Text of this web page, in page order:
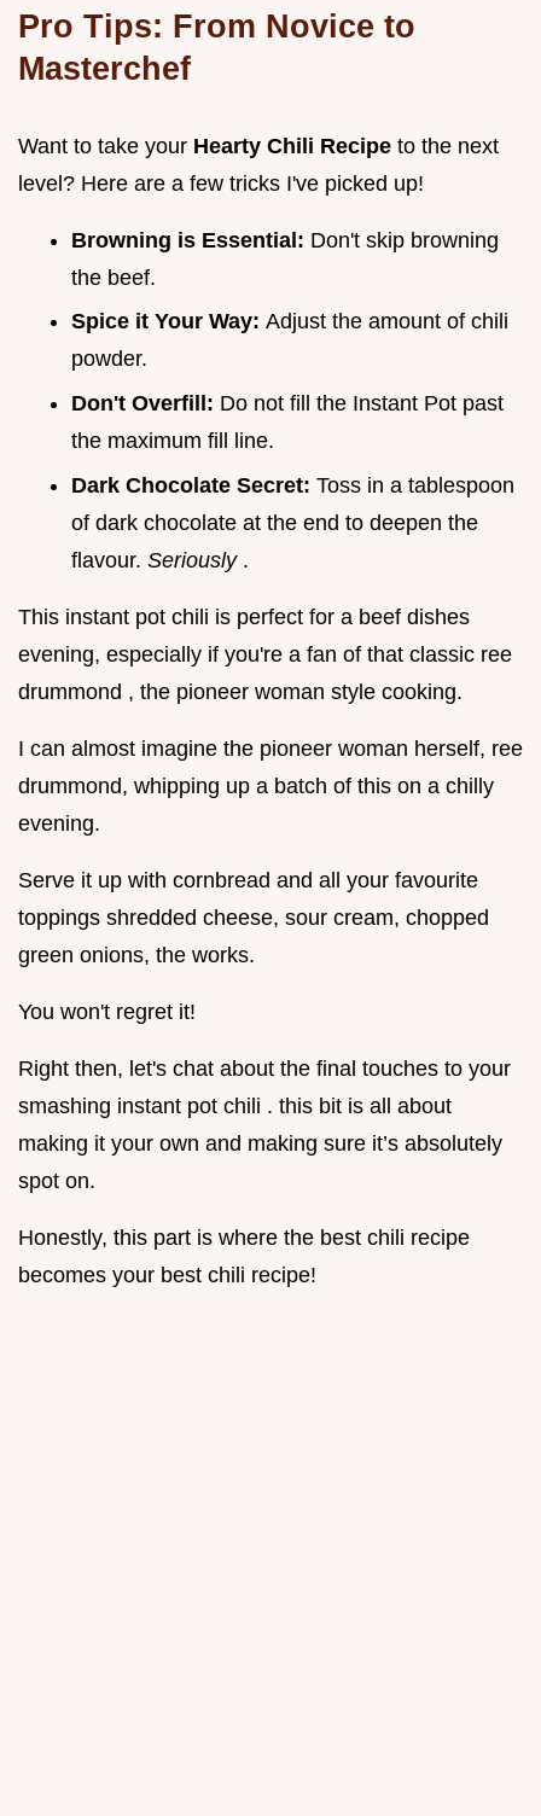
Pro Tips: From Novice to
Masterchef
Want to take your Hearty Chili Recipe to the next
level? Here are a few tricks I've picked up!
Browning is Essential: Don't skip browning
the beef.
Spice it Your Way: Adjust the amount of chili
powder.
Don't Overfill: Do not fill the Instant Pot past
the maximum fill line.
Dark Chocolate Secret: Toss in a tablespoon
of dark chocolate at the end to deepen the
flavour. Seriously .
This instant pot chili is perfect for a beef dishes
evening, especially if you're a fan of that classic ree
drummond , the pioneer woman style cooking.
I can almost imagine the pioneer woman herself, ree
drummond, whipping up a batch of this on a chilly
evening.
Serve it up with cornbread and all your favourite
toppings shredded cheese, sour cream, chopped
green onions, the works.
You won't regret it!
Right then, let's chat about the final touches to your
smashing instant pot chili . this bit is all about
making it your own and making sure it’s absolutely
spot on.
Honestly, this part is where the best chili recipe
becomes your best chili recipe!